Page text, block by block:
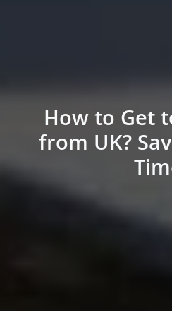
How to Get
from UK?